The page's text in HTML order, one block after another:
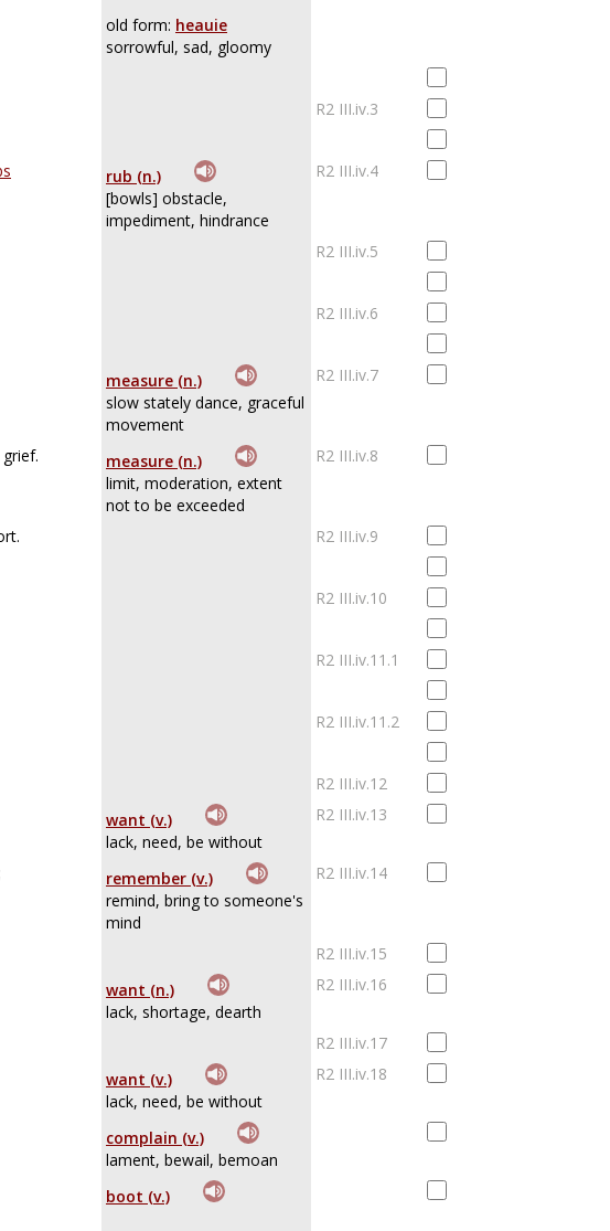
old form: heauie
sorrowful, sad, gloomy
R2 III.iv.3
rub (n.)
[bowls] obstacle,
impediment, hindrance
R2 III.iv.4
R2 III.iv.5
R2 III.iv.6
measure (n.)
slow stately dance, graceful
movement
R2 III.iv.7
measure (n.)
limit, moderation, extent
not to be exceeded
R2 III.iv.8
R2 III.iv.9
R2 III.iv.10
R2 III.iv.11.1
R2 III.iv.11.2
R2 III.iv.12
want (v.)
lack, need, be without
R2 III.iv.13
remember (v.)
remind, bring to someone's
mind
R2 III.iv.14
R2 III.iv.15
want (n.)
lack, shortage, dearth
R2 III.iv.16
R2 III.iv.17
want (v.)
lack, need, be without
R2 III.iv.18
complain (v.)
lament, bewail, bemoan
boot (v.)